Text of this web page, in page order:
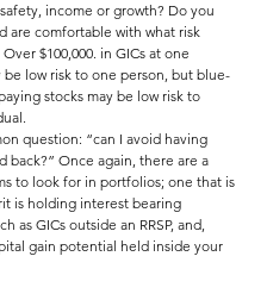
income or growth? Do you
are comfortable with what risk
$100,000. in GICs at one
low risk to one person, but blue-
stocks may be low risk to
question: “can I avoid having
back?” Once again, there are a
to look for in portfolios; one that is
is holding interest bearing
as GICs outside an RRSP, and,
gain potential held inside your